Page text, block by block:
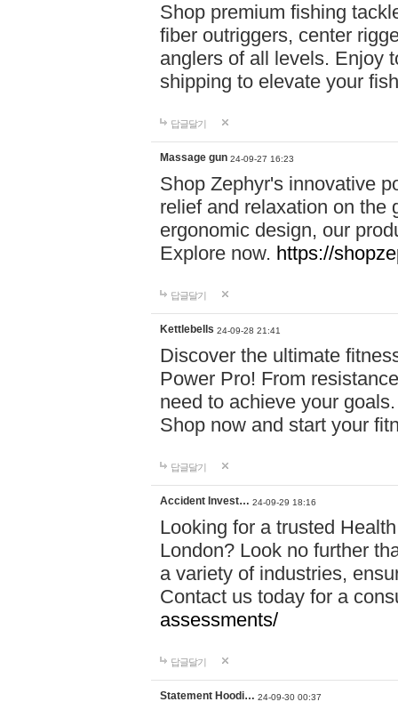
Shop premium fishing
fiber outriggers, center
anglers of all levels. Enjoy
shipping to elevate your
답글달기
Massage gun 24-09-27 16:23
Shop Zephyr's innovative
relief and relaxation on the
ergonomic design, our
Explore now. https://
답글달기
Kettlebells 24-09-28 21:41
Discover the ultimate
Power Pro! From
need to achieve your
Shop now and start your
답글달기
Accident Invest… 24-09-29 18:16
Looking for a trusted
London? Look no further
a variety of industries,
Contact us today for a
assessments/
답글달기
Statement Hoodi… 24-09-30 00:37